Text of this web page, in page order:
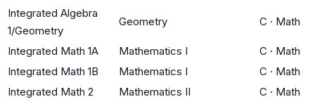
Integrated Algebra
1/Geometry
Geometry C · Math
Integrated Math 1A Mathematics I C · Math
Integrated Math 1B
Mathematics I C · Math
Integrated Math 2
Mathematics II C · Math